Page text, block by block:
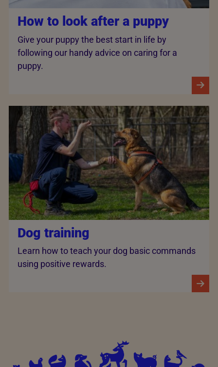
How to look after a puppy
Give your puppy the best start in life by
following our handy advice on caring for a
puppy.
Dog training
Learn how to teach your dog basic commands
using positive rewards.